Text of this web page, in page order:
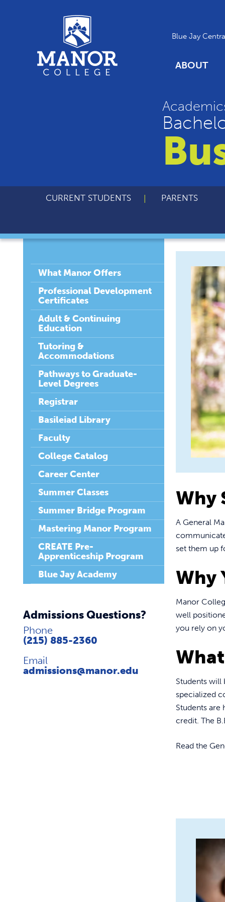
Blue Jay
ABOUT
CURRENT STUDENTS PARENTS
What Manor Offers
Professional Development
Certificates
Adult & Continuing
Education
Tutoring &
Accommodations
Pathways to Graduate-
Level Degrees
Registrar
Basileiad Library
Faculty
College Catalog
Career Center
Summer Classes
Summer Bridge Program
Mastering Manor Program
CREATE Pre-
Apprenticeship Program
Blue Jay Academy
Why
A General
set them up
Why
Manor
well
you rely on
Students will
specialized
Students
credit. The
Read the
Admissions Questions?
Phone
(215) 885-2360
Email
admissions@manor.edu